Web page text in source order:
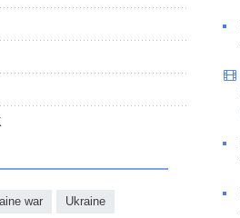
war Ukraine